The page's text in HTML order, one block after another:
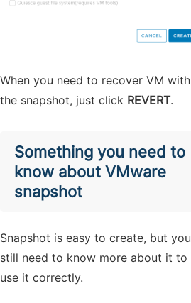
When you need to recover VM with
the snapshot, just click REVERT.
Something you need to
know about VMware
snapshot
Snapshot is easy to create, but you
still need to know more about it to
use it correctly.